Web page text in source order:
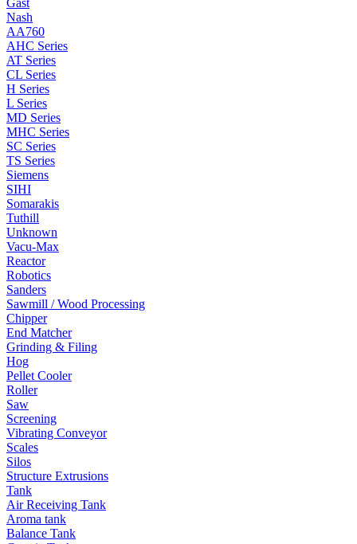
Gast
Nash
AA760
AHC Series
AT Series
CL Series
H Series
L Series
MD Series
MHC Series
SC Series
TS Series
Siemens
SIHI
Somarakis
Tuthill
Unknown
Vacu-Max
Reactor
Robotics
Sanders
Sawmill / Wood Processing
Chipper
End Matcher
Grinding & Filing
Hog
Pellet Cooler
Roller
Saw
Screening
Vibrating Conveyor
Scales
Silos
Structure Extrusions
Tank
Air Receiving Tank
Aroma tank
Balance Tank